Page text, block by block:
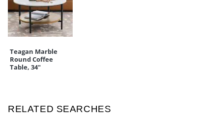
Teagan Marble
Round Coffee
Table, 34"
RELATED SEARCHES